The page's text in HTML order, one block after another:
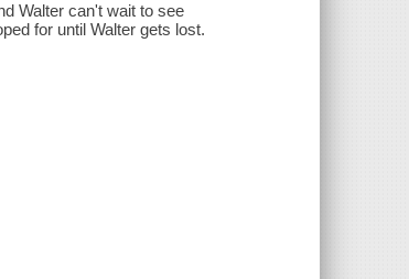
Walter can't wait to see
for until Walter gets lost.